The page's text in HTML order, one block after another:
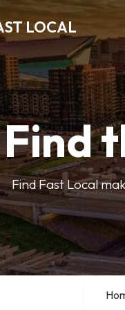
LOCAL
Find
Find Fast Local